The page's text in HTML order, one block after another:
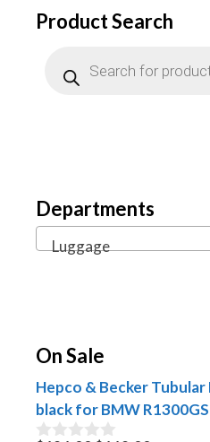
Product Search
search
Departments
Luggage
On Sale
Hepco & Becker Tubular
black for BMW R1300GS